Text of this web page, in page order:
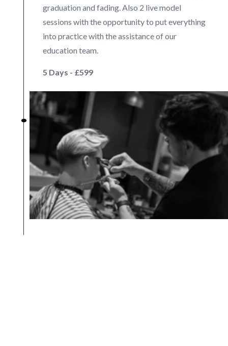
graduation and fading. Also 2 live model
sessions with the opportunity to put everything
into practice with the assistance of our
education team.
5 Days - £599